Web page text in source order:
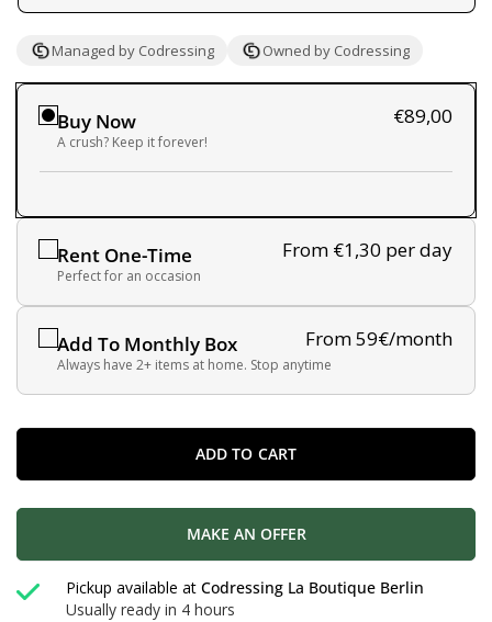
Managed by Codressing Owned by Codressing
Rent One-Time From €1,30 per day
Perfect for an occasion
Add To Monthly Box From 59€/month
Always have 2+ items at home. Stop anytime
Buy Now €89,00
A crush? Keep it forever!
ADD TO CART
MAKE AN OFFER
Pickup available atCodressing La Boutique Berlin
Usually ready in 4 hours